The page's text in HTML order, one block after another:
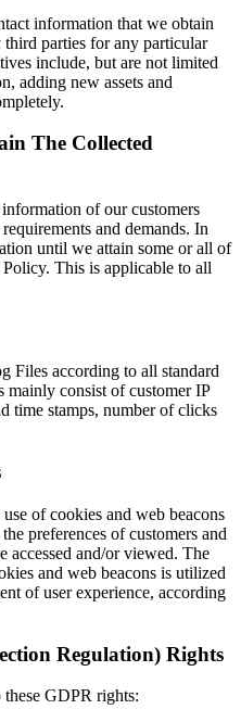
information that we obtain
parties for any particular
include, but are not limited
adding new assets and
The Collected
of our customers
and demands. In
until we attain some or all of
This is applicable to all
Files according to all standard
mainly consist of customer IP
time stamps, number of clicks
use of cookies and web beacons
preferences of customers and
accessed and/or viewed. The
and web beacons is utilized
of user experience, according
Regulation) Rights
these GDPR rights: